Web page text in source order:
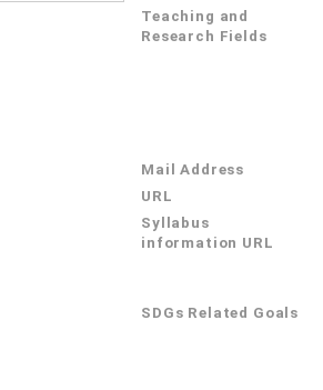
Teaching and
Research Fields
Mail Address
URL
Syllabus
information URL
SDGs Related Goals